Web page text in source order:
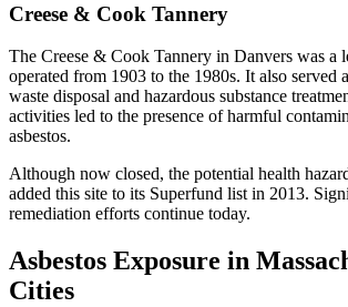
Creese & Cook Tannery
The Creese & Cook Tannery in Danvers was a
operated from 1903 to the 1980s. It also served
waste disposal and hazardous substance
activities led to the presence of harmful
asbestos.
Although now closed, the potential health
added this site to its Superfund list in 2013.
remediation efforts continue today.
Asbestos Exposure in
Cities